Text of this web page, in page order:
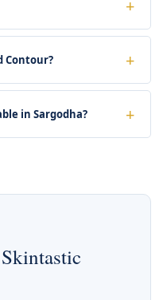
Contour?
in Sargodha?